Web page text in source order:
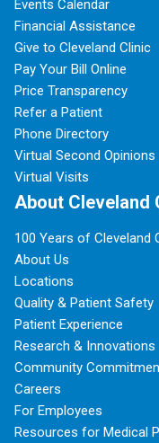
Events Calendar
Financial Assistance
Give to Cleveland Clinic
Pay Your Bill Online
Price Transparency
Refer a Patient
Phone Directory
Virtual Second Opinions
Virtual Visits
About Cleveland
100 Years of Cleveland
About Us
Locations
Quality & Patient Safety
Patient Experience
Research & Innovations
Community
Careers
For Employees
Resources for Medical